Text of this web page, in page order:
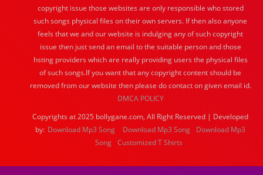
copyright issue those websites are only responsible who stored
such songs physical files on their own servers. If then also anyone
feels that we and our website is indulging any of such copyright
issue then just send an email to the suitable person and those
hsting providers which are really providing users the physical files
of such songs.If you want that any copyright content should be
removed from our website then please do contact on given email id.
DMCA POLICY
Copyrights at 2025 bollygane.com, All Right Reserved | Developed
by: Download Mp3 Song Download Mp3 Song
Download Mp3
Song Customized T Shirts